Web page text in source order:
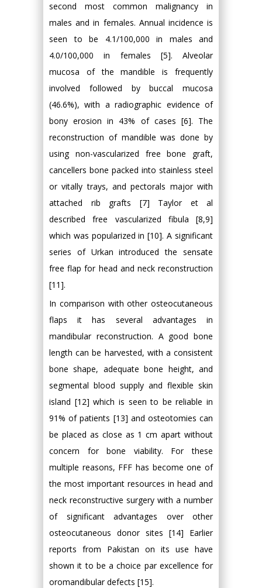
second most common malignancy in
males and in females. Annual incidence is
seen to be 4.1/100,000 in males and
4.0/100,000 in females [5]. Alveolar
mucosa of the mandible is frequently
involved followed by buccal mucosa
(46.6%), with a radiographic evidence of
bony erosion in 43% of cases [6]. The
reconstruction of mandible was done by
using non-vascularized free bone graft,
cancellers bone packed into stainless steel
or vitally trays, and pectorals major with
attached rib grafts [7] Taylor et al
described free vascularized fibula [8,9]
which was popularized in [10]. A significant
series of Urkan introduced the sensate
free flap for head and neck reconstruction
[11].
In comparison with other osteocutaneous
flaps it has several advantages in
mandibular reconstruction. A good bone
length can be harvested, with a consistent
bone shape, adequate bone height, and
segmental blood supply and flexible skin
island [12] which is seen to be reliable in
91% of patients [13] and osteotomies can
be placed as close as 1 cm apart without
concern for bone viability. For these
multiple reasons, FFF has become one of
the most important resources in head and
neck reconstructive surgery with a number
of significant advantages over other
osteocutaneous donor sites [14] Earlier
reports from Pakistan on its use have
shown it to be a choice par excellence for
oromandibular defects [15].